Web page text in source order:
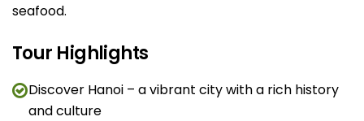
seafood.
Tour Highlights
Discover Hanoi – a vibrant city with a rich history
and culture